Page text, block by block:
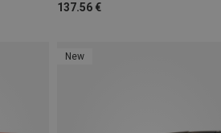
137.56 €
New